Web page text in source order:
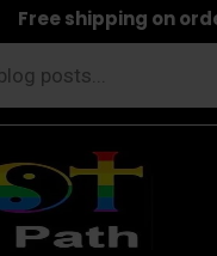
Free shipping on